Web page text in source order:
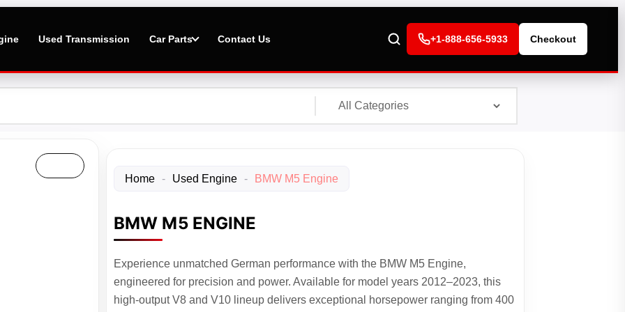
Used Transmission Car Parts Contact Us +1-888-656-5933 Checkout
Home - Used Engine - BMW M5 Engine
BMW M5 ENGINE
Experience unmatched German performance with the BMW M5 Engine,
engineered for precision and power. Available for model years 2012–2023, this
high-output V8 and V10 lineup delivers exceptional horsepower ranging from 400